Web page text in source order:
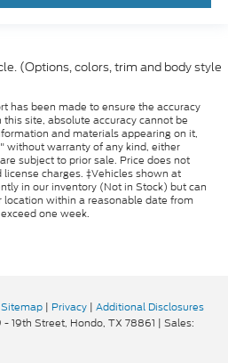
(Options, colors, trim and body style
has been made to ensure the accuracy
site, absolute accuracy cannot be
and materials appearing on it,
without warranty of any kind, either
subject to prior sale. Price does not
charges. ‡Vehicles shown at
in our inventory (Not in Stock) but can
within a reasonable date from
one week.
Sitemap | Privacy | Additional Disclosures
- 19th Street, Hondo, TX 78861 | Sales: